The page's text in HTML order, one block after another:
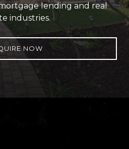
lending and real
industries.
NOW